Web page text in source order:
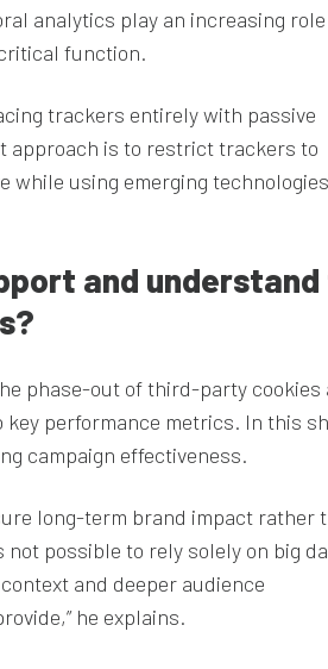
analytics play an increasing
function.
trackers entirely with passive
approach is to restrict trackers to
while using emerging
and
phase-out of third-party cookies
performance metrics. In this
campaign effectiveness.
long-term brand impact rather
possible to rely solely on big
and deeper audience
he explains.